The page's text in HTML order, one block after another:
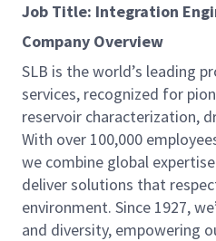
Job Title: Integration
Company Overview
SLB is the world’s leading
services, recognized for
reservoir characterization,
With over 100,000
we combine global
deliver solutions that
environment. Since 1927,
and diversity, empowering